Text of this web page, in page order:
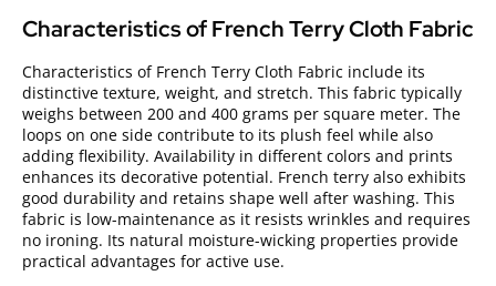
Characteristics of French Terry Cloth Fabric
Characteristics of French Terry Cloth Fabric include its
distinctive texture, weight, and stretch. This fabric typically
weighs between 200 and 400 grams per square meter. The
loops on one side contribute to its plush feel while also
adding flexibility. Availability in different colors and prints
enhances its decorative potential. French terry also exhibits
good durability and retains shape well after washing. This
fabric is low-maintenance as it resists wrinkles and requires
no ironing. Its natural moisture-wicking properties provide
practical advantages for active use.